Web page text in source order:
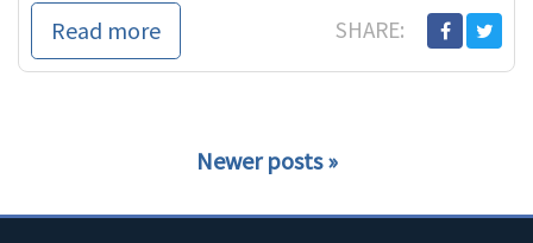
Novem
Read more SHARE:
Newer posts